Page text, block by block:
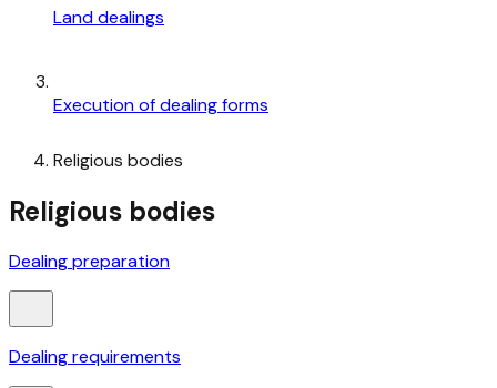
Land dealings
Execution of dealing forms
Religious bodies
Religious bodies
Dealing preparation
Dealing requirements